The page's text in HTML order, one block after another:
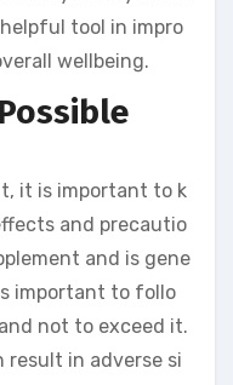
tool in impro
wellbeing.
it is important to k
and precautio
and is gene
important to follo
not to exceed it.
result in adverse si